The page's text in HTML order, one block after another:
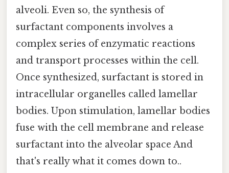
alveoli. Even so, the synthesis of
surfactant components involves a
complex series of enzymatic reactions
and transport processes within the cell.
Once synthesized, surfactant is stored in
intracellular organelles called lamellar
bodies. Upon stimulation, lamellar bodies
fuse with the cell membrane and release
surfactant into the alveolar space And
that's really what it comes down to..